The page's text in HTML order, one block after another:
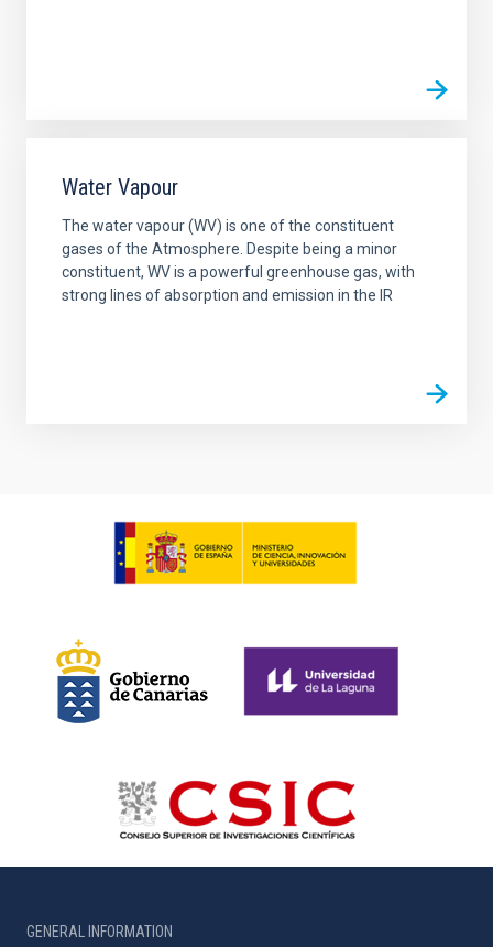
Water Vapour
The water vapour (WV) is one of the constituent
gases of the Atmosphere. Despite being a minor
constituent, WV is a powerful greenhouse gas, with
strong lines of absorption and emission in the IR
GENERAL INFORMATION